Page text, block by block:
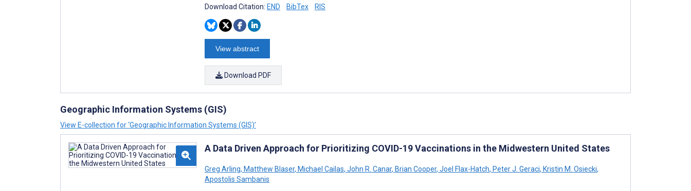
Download Citation: END BibTex RIS
View abstract
Download PDF
Geographic Information Systems (GIS)
View E-collection for ‘Geographic Information Systems (GIS)’
A Data Driven Approach for Prioritizing COVID-19 Vaccinations in the Midwestern United States
Greg Arling, Matthew Blaser, Michael Cailas, John R. Canar, Brian Cooper, Joel Flax-Hatch, Peter J. Geraci, Kristin M. Osiecki,
Apostolis Sambanis